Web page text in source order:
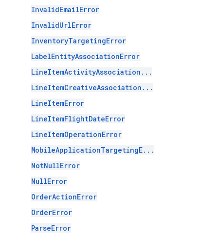
InvalidEmailError
InvalidUrlError
InventoryTargetingError
LabelEntityAssociationError
LineItemActivityAssociation...
LineItemCreativeAssociation...
LineItemError
LineItemFlightDateError
LineItemOperationError
MobileApplicationTargetingE...
NotNullError
NullError
OrderActionError
OrderError
ParseError